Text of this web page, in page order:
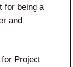
for being a
and
for Project